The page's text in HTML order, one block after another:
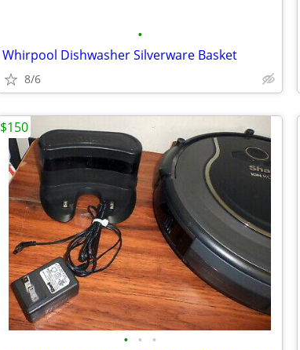
•
Whirpool Dishwasher Silverware Basket
8/6
• • •
$150